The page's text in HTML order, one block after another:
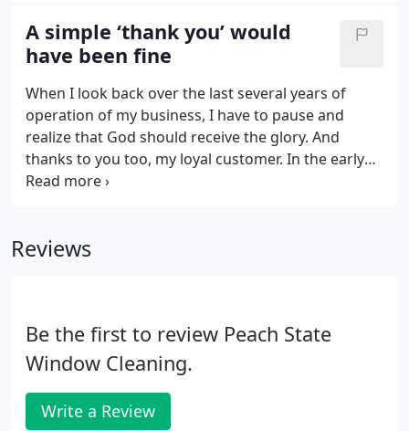
store made a request that their windows be
cleaned before Thursday. We were happy to meet
that request. The store manager was relieved to
know that his windows would be looking great for
his corporate visitor.
A simple ‘thank you’ would
have been fine
When I look back over the last several years of
operation of my business, I have to pause and
realize that God should receive the glory. And
thanks to you too, my loyal customer. In the early
days of my business, I think many were drawn to
Reviews
Be the first to review Peach State
Window Cleaning.
Write a Review